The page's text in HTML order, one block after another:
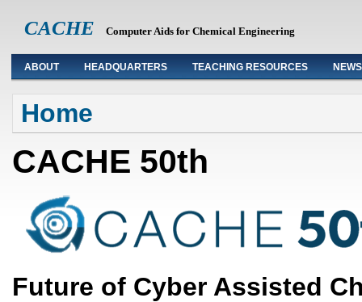
CACHE Computer Aids for Chemical Engineering
ABOUT HEADQUARTERS TEACHING RESOURCES NEWS
You are here
Home
CACHE 50th
Future of Cyber Assisted